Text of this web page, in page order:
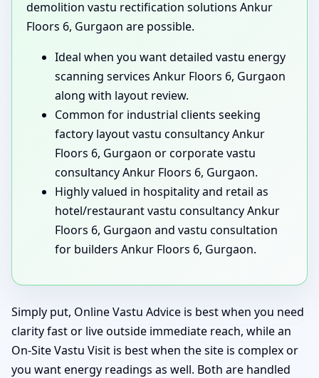
demolition vastu rectification solutions Ankur
Floors 6, Gurgaon are possible.
Ideal when you want detailed vastu energy
scanning services Ankur Floors 6, Gurgaon
along with layout review.
Common for industrial clients seeking
factory layout vastu consultancy Ankur
Floors 6, Gurgaon or corporate vastu
consultancy Ankur Floors 6, Gurgaon.
Highly valued in hospitality and retail as
hotel/restaurant vastu consultancy Ankur
Floors 6, Gurgaon and vastu consultation
for builders Ankur Floors 6, Gurgaon.
Simply put, Online Vastu Advice is best when you need
clarity fast or live outside immediate reach, while an
On-Site Vastu Visit is best when the site is complex or
you want energy readings as well. Both are handled